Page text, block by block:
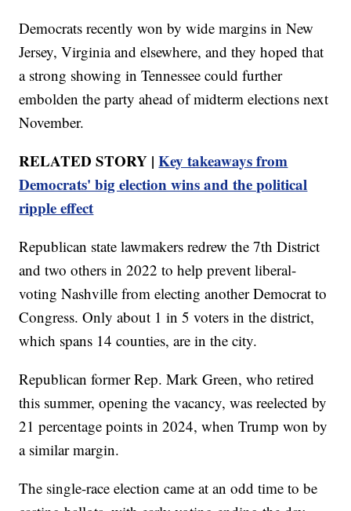
Democrats recently won by wide margins in New
Jersey, Virginia and elsewhere, and they hoped that
a strong showing in Tennessee could further
embolden the party ahead of midterm elections next
November.
RELATED STORY |Key takeaways from
Democrats' big election wins and the political
ripple effect
Republican state lawmakers redrew the 7th District
and two others in 2022 to help prevent liberal-
voting Nashville from electing another Democrat to
Congress. Only about 1 in 5 voters in the district,
which spans 14 counties, are in the city.
Republican former Rep. Mark Green, who retired
this summer, opening the vacancy, was reelected by
21 percentage points in 2024, when Trump won by
a similar margin.
The single-race election came at an odd time to be